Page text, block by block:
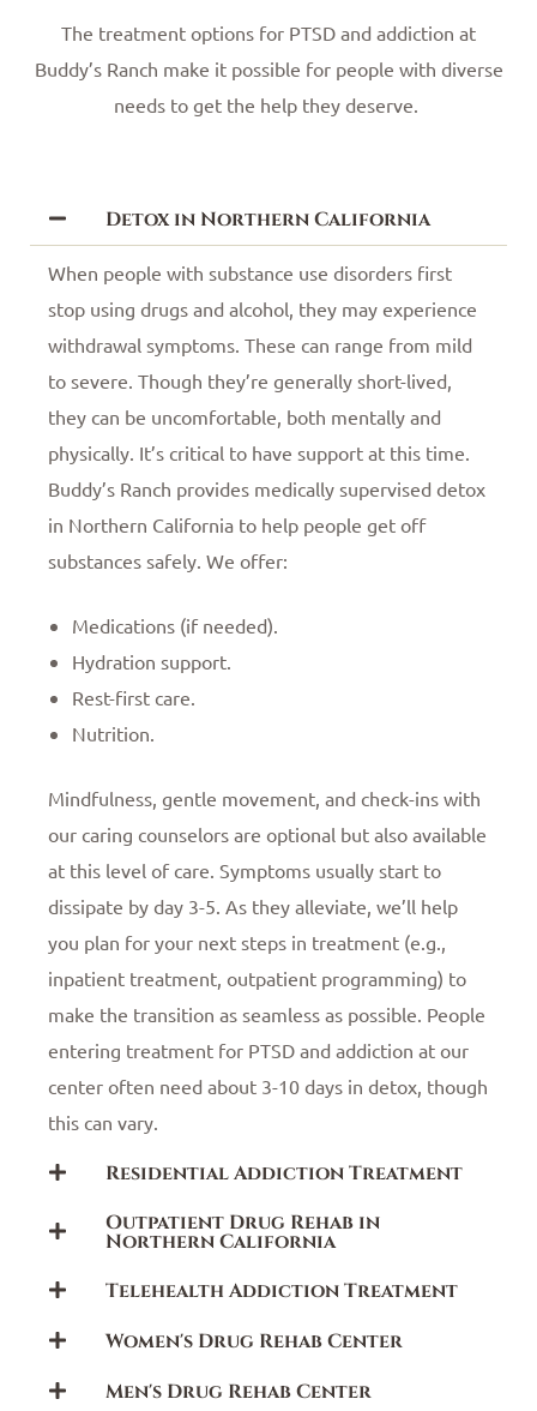
The treatment options for PTSD and addiction at
Buddy’s Ranch make it possible for people with diverse
needs to get the help they deserve.
Detox in Northern California
When people with substance use disorders first
stop using drugs and alcohol, they may experience
withdrawal symptoms. These can range from mild
to severe. Though they’re generally short-lived,
they can be uncomfortable, both mentally and
physically. It’s critical to have support at this time.
Buddy’s Ranch provides medically supervised detox
in Northern California to help people get off
substances safely. We offer:
Medications (if needed).
Hydration support.
Rest-first care.
Nutrition.
Mindfulness, gentle movement, and check-ins with
our caring counselors are optional but also available
at this level of care. Symptoms usually start to
dissipate by day 3-5. As they alleviate, we’ll help
you plan for your next steps in treatment (e.g.,
inpatient treatment, outpatient programming) to
make the transition as seamless as possible. People
entering treatment for PTSD and addiction at our
center often need about 3-10 days in detox, though
this can vary.
Residential Addiction Treatment
Outpatient Drug Rehab in
Northern California
Telehealth Addiction Treatment
Women's Drug Rehab Center
Men's Drug Rehab Center